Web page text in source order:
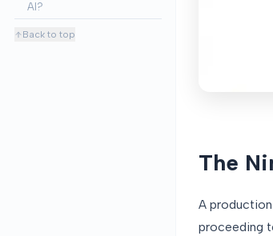
AI?
Back to top
The
A
proceeding